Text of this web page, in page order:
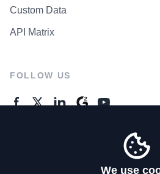
Custom Data
API Matrix
FOLLOW US
We use